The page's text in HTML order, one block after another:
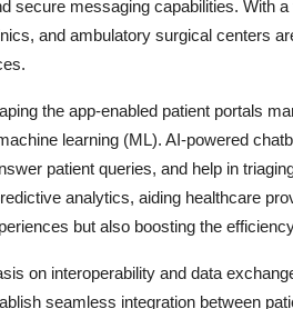
secure messaging capabilities. With
and ambulatory surgical centers
the app-enabled patient portals
learning (ML). AI-powered
patient queries, and help in
analytics, aiding healthcare
but also boosting the
on interoperability and data
seamless integration between